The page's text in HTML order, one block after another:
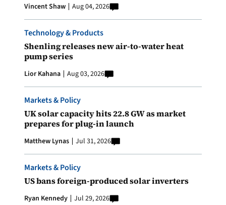
Vincent Shaw Aug 04, 2026
Technology & Products
Shenling releases new air-to-water heat
pump series
Lior Kahana Aug 03, 2026
Markets & Policy
UK solar capacity hits 22.8 GW as market
prepares for plug-in launch
Matthew Lynas Jul 31, 2026
Markets & Policy
US bans foreign-produced solar inverters
Ryan Kennedy Jul 29, 2026